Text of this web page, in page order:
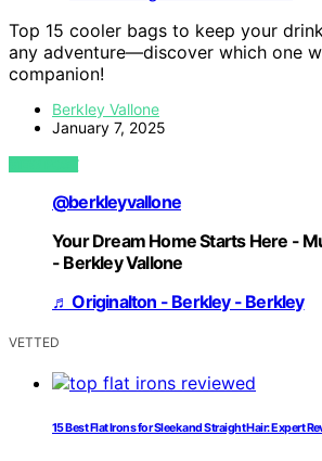
Top 15 cooler bags to keep your
any adventure—discover which one
companion!
Berkley Vallone
January 7, 2025
VIEW POST
@berkleyvallone
Your Dream Home Starts Here -
- Berkley Vallone
♬ Originalton - Berkley - Berkley
VETTED
15 Best Flat Irons for Sleek and Straight Hair: Expert